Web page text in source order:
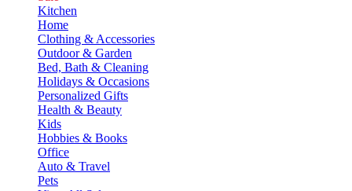
Kitchen
Home
Clothing & Accessories
Outdoor & Garden
Bed, Bath & Cleaning
Holidays & Occasions
Personalized Gifts
Health & Beauty
Kids
Hobbies & Books
Office
Auto & Travel
Pets